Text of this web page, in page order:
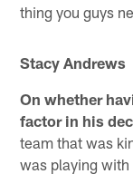
thing you guys
Stacy Andrews
On whether
factor in his
team that was
was playing with